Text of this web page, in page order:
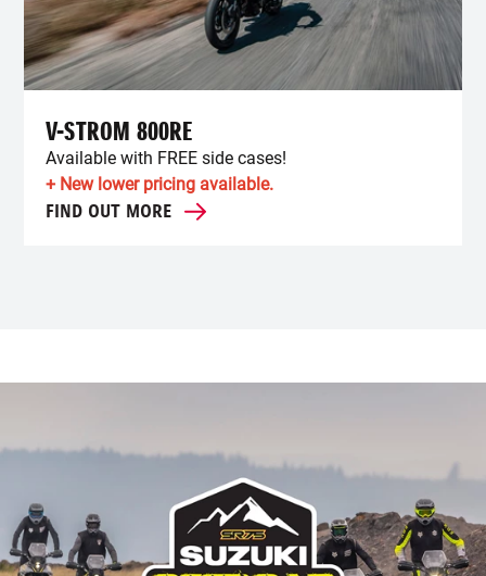
V-STROM 800RE
Available with FREE side cases!
+ New lower pricing available.
FIND OUT MORE